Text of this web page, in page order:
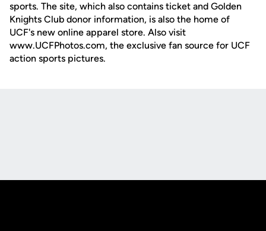
sports. The site, which also contains ticket and Golden
Knights Club donor information, is also the home of
UCF's new online apparel store. Also visit
www.UCFPhotos.com, the exclusive fan source for UCF
action sports pictures.